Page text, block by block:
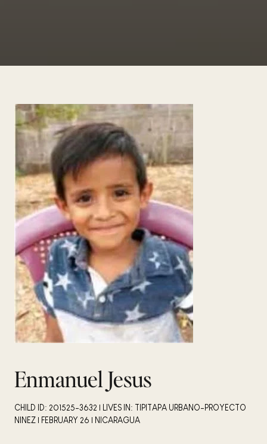
Enmanuel Jesus
CHILD ID: 201525-3632 | LIVES IN: TIPITAPA URBANO-PROYECTO
NINEZ | FEBRUARY 26 | NICARAGUA